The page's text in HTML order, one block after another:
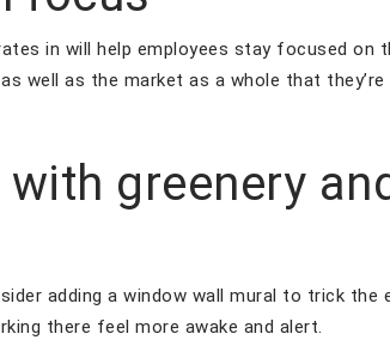
in will help employees stay focused on
well as the market as a whole that they’re
greenery
adding a window wall mural to trick the
there feel more awake and alert.